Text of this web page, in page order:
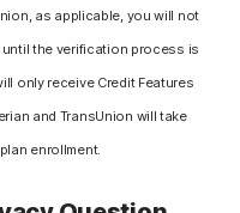
as applicable, you will not
the verification process is
only receive Credit Features
and TransUnion will take
enrollment.